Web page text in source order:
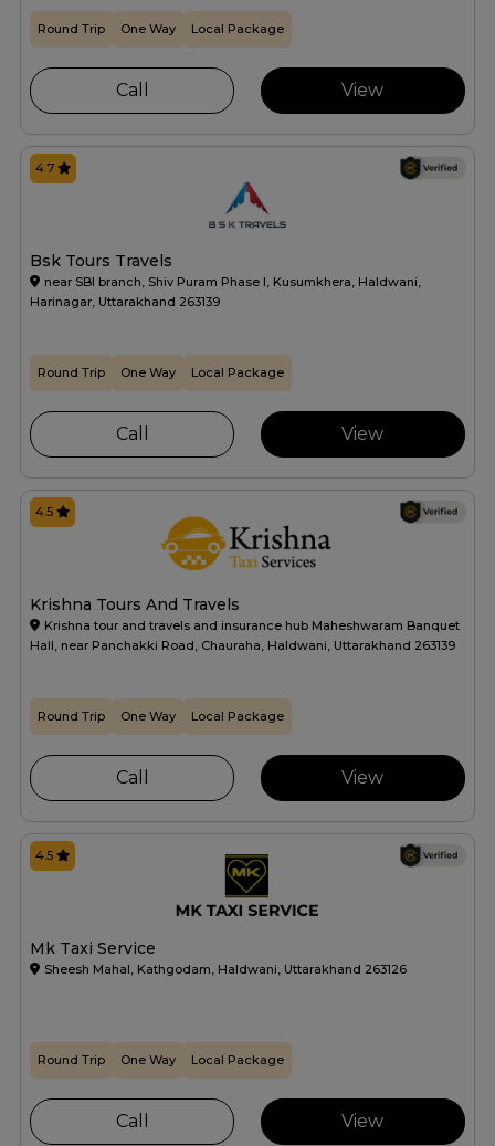
Round Trip One Way Local Package
Call View
Bsk Tours Travels
near SBI branch, Shiv Puram Phase I, Kusumkhera, Haldwani,
Harinagar, Uttarakhand 263139
4.7
Round Trip One Way Local Package
Call View
Krishna Tours And Travels
Krishna tour and travels and insurance hub Maheshwaram Banquet
Hall, near Panchakki Road, Chauraha, Haldwani, Uttarakhand 263139
4.5
Round Trip One Way Local Package
Call View
Mk Taxi Service
Sheesh Mahal, Kathgodam, Haldwani, Uttarakhand 263126
4.5
Round Trip One Way Local Package
Call View